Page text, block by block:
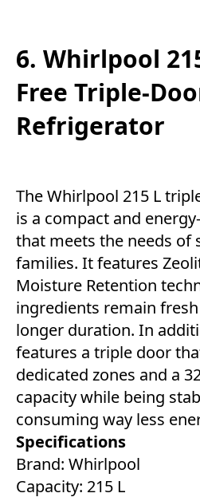
6. Whirlpool
Free Triple-
Refrigerator
The Whirlpool 215 L
is a compact and
that meets the needs of
families. It features
Moisture Retention
ingredients remain
longer duration. In
features a triple door
dedicated zones and a
capacity while being
consuming way less
Specifications
Brand: Whirlpool
Capacity: 215 L